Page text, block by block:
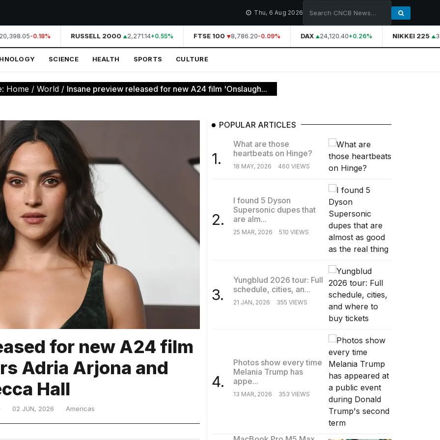
Thu, 6 Aug 2026
-0.18% RUSSELL 2000 2,271.14+0.55% FTSE 100 8,786.20-0.09% DAX 24,120.40+0.26% NIKKEI 225
SCIENCE HEALTH SPORTS CULTURE
Home / World / Insane preview released for new A24 film 'Onslaugh...
for new A24 film
Adria Arjona and
Hall
02 JUN, 2026 Americas
POPULAR ARTICLES
1.
What are those
heartbeats on Hinge?
18 MAY, 2026 460 VIEWS
2.
I found 5 Dyson
Supersonic dupes that
are alm...
25 MAR, 2026 510 VIEWS
3.
Yungblud 2026 tour: Full
schedule, cities, an...
21 JAN, 2026 355 VIEWS
4.
Photos show every time
Melania Trump has
appe...
13 MAR, 2026 353 VIEWS